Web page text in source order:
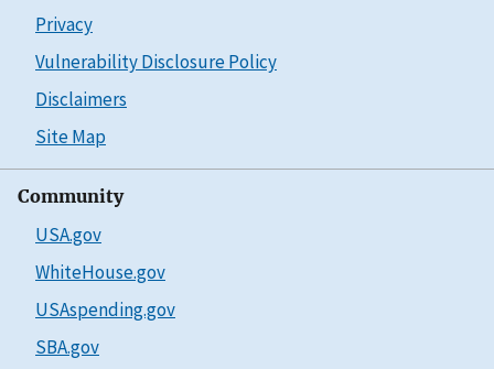
Privacy
Vulnerability Disclosure Policy
Disclaimers
Site Map
Community
USA.gov
WhiteHouse.gov
USAspending.gov
SBA.gov